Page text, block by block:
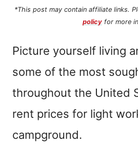
*This post may contain affiliate links.
policy for more
Picture yourself living
some of the most
throughout the United
rent prices for light
campground.